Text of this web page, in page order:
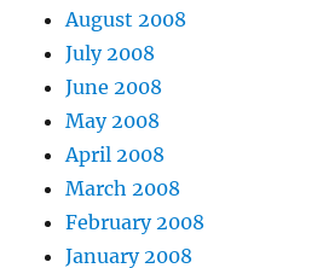
August 2008
July 2008
June 2008
May 2008
April 2008
March 2008
February 2008
January 2008